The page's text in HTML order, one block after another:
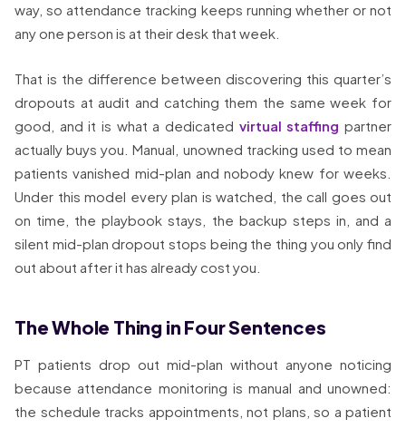
way, so attendance tracking keeps running whether or not
any one person is at their desk that week.
That is the difference between discovering this quarter’s
dropouts at audit and catching them the same week for
good, and it is what a dedicated virtual staffing partner
actually buys you. Manual, unowned tracking used to mean
patients vanished mid-plan and nobody knew for weeks.
Under this model every plan is watched, the call goes out
on time, the playbook stays, the backup steps in, and a
silent mid-plan dropout stops being the thing you only find
out about after it has already cost you.
The Whole Thing in Four Sentences
PT patients drop out mid-plan without anyone noticing
because attendance monitoring is manual and unowned:
the schedule tracks appointments, not plans, so a patient